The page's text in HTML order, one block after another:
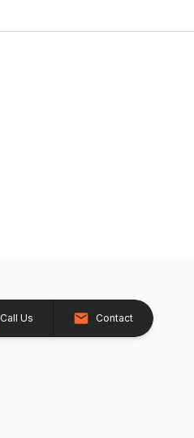
Call Us Contact